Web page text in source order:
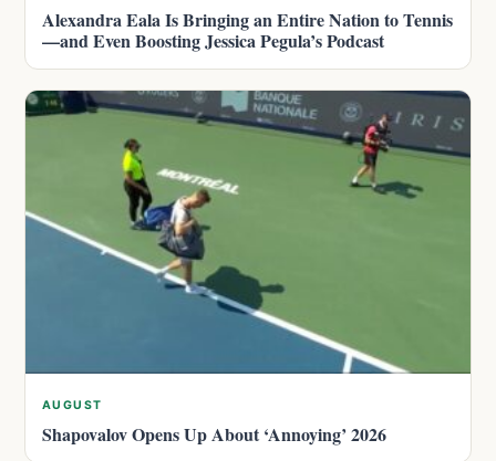
Alexandra Eala Is Bringing an Entire Nation to Tennis
—and Even Boosting Jessica Pegula’s Podcast
AUGUST
Shapovalov Opens Up About ‘Annoying’ 2026